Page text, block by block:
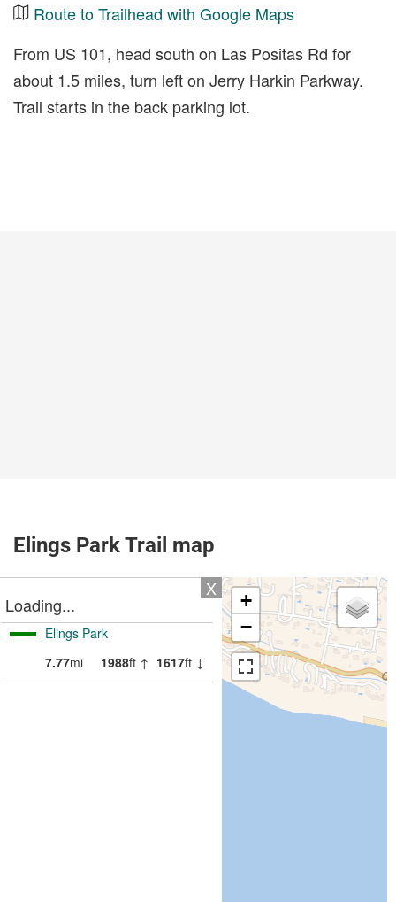
Route to Trailhead with Google Maps
From US 101, head south on Las Positas Rd for
about 1.5 miles, turn left on Jerry Harkin Parkway.
Trail starts in the back parking lot.
Elings Park Trail map